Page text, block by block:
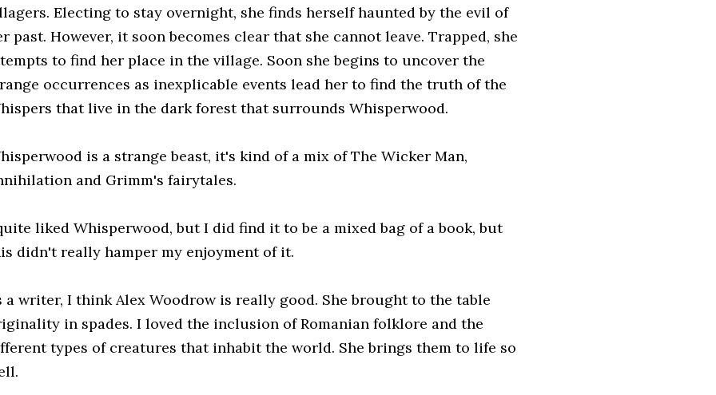
Electing to stay overnight, she finds herself haunted by the evil of
past. However, it soon becomes clear that she cannot leave. Trapped, she
to find her place in the village. Soon she begins to uncover the
occurrences as inexplicable events lead her to find the truth of the
that live in the dark forest that surrounds Whisperwood.
is a strange beast, it's kind of a mix of The Wicker Man,
and Grimm's fairytales.
liked Whisperwood, but I did find it to be a mixed bag of a book, but
didn't really hamper my enjoyment of it.
a writer, I think Alex Woodrow is really good. She brought to the table
in spades. I loved the inclusion of Romanian folklore and the
types of creatures that inhabit the world. She brings them to life so